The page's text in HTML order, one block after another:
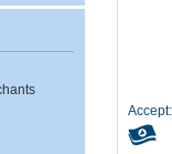
Accept: